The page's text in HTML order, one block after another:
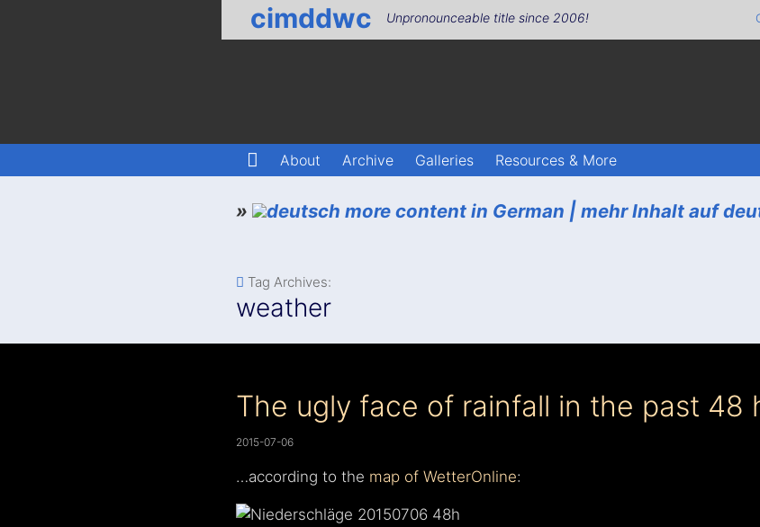
cimddwc Unpronounceable title since 2006!
About Archive Galleries Resources & More
» more content in German | mehr Inhalt auf
Tag Archives:
weather
The ugly face of rainfall in the past 48
2015-07-06
…according to the map of WetterOnline: